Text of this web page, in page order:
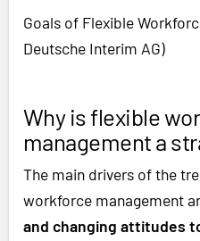
Goals of Flexible
Deutsche Interim AG)
Why is flexible
management a
The main drivers of the
workforce management
and changing attitudes